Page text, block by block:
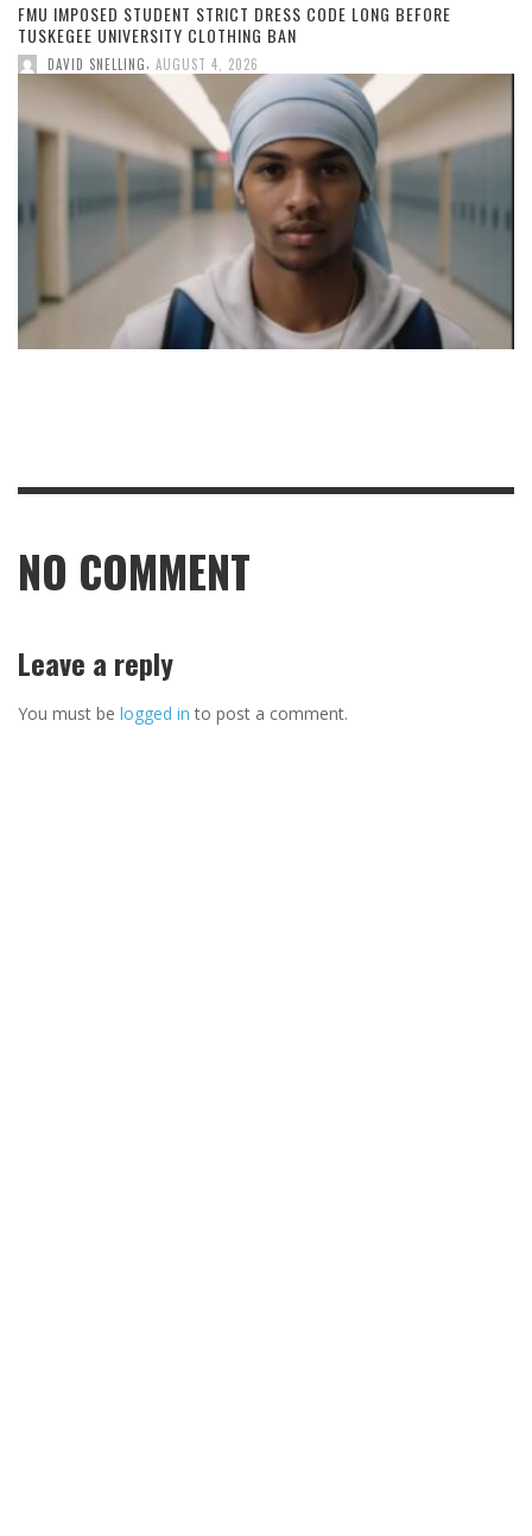
FMU IMPOSED STUDENT STRICT DRESS CODE LONG BEFORE
TUSKEGEE UNIVERSITY CLOTHING BAN
DAVID SNELLING, AUGUST 4, 2026
NO COMMENT
Leave a reply
You must be logged in to post a comment.